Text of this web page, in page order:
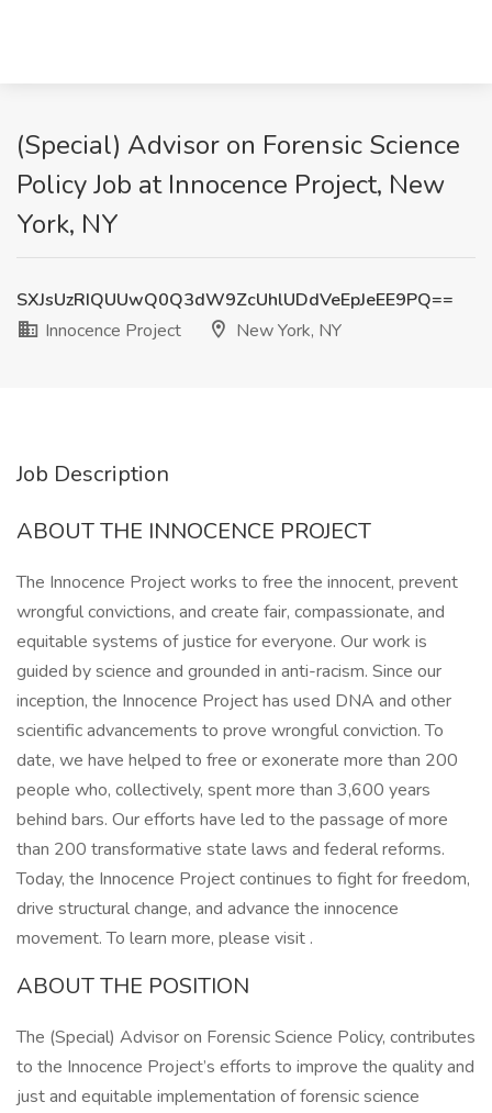
(Special) Advisor on Forensic Science
Policy Job at Innocence Project, New
York, NY
SXJsUzRIQUUwQ0Q3dW9ZcUhlUDdVeEpJeEE9PQ==
Innocence Project
New York, NY
Job Description
ABOUT THE INNOCENCE PROJECT
The Innocence Project works to free the innocent, prevent
wrongful convictions, and create fair, compassionate, and
equitable systems of justice for everyone. Our work is
guided by science and grounded in anti-racism. Since our
inception, the Innocence Project has used DNA and other
scientific advancements to prove wrongful conviction. To
date, we have helped to free or exonerate more than 200
people who, collectively, spent more than 3,600 years
behind bars. Our efforts have led to the passage of more
than 200 transformative state laws and federal reforms.
Today, the Innocence Project continues to fight for freedom,
drive structural change, and advance the innocence
movement. To learn more, please visit .
ABOUT THE POSITION
The (Special) Advisor on Forensic Science Policy, contributes
to the Innocence Project’s efforts to improve the quality and
just and equitable implementation of forensic science